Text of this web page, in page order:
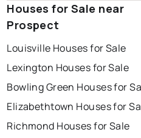
Houses for Sale near
Prospect
Louisville Houses for Sale
Lexington Houses for Sale
Bowling Green Houses for
Elizabethtown Houses for
Richmond Houses for Sale